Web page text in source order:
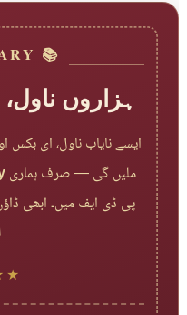
📚 ZNZ LIBRARY
ہزاروں
ایسے نایاب ناول، ای بکس
ملیں گی — صرف ہماری
پی ڈی ایف میں۔ ابھی